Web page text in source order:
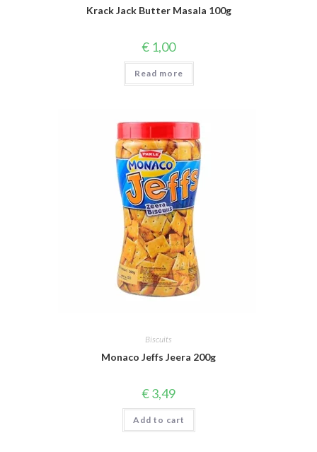
Krack Jack Butter Masala 100g
€ 1,00
Read more
Biscuits
Monaco Jeffs Jeera 200g
€3,49
Add to cart